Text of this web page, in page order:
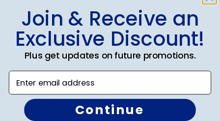
Verified Buyer
Beautiful frame!
This frame is a beautiful way to display an amazing
accomplishment! It really makes a statement and the
quality is impressive. The matting and engraving are
beautiful.
10/07/24
Join & Receive an
Exclusive Discount!
Plus get updates on future promotions.
Enter email address
Continue